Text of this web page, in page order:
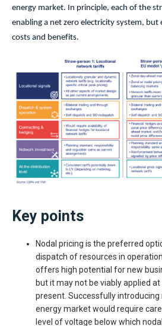
energy market. In principle, each of the
enabling a net zero electricity system,
costs and benefits.
Key points
Nodal pricing is the preferred
dispatch of resources in
offers high potential for new
but it may not be viably applied
present. Successfully introducing
energy market would require
level of voltage below which